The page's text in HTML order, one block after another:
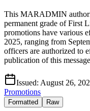
This MARADMIN
permanent grade of First
promotions have various
2025, ranging from
officers are authorized to
publication of this
Issued: August 26,
Promotions
Formatted Raw